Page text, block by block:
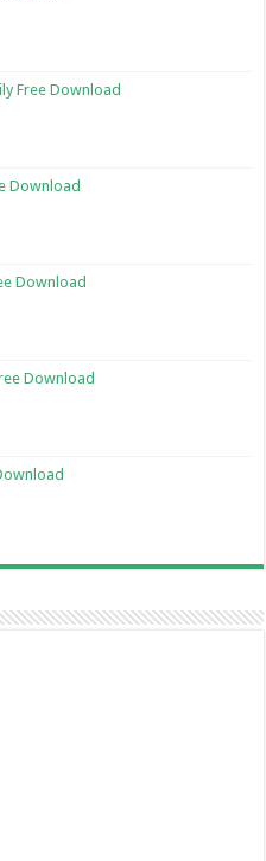
Free Download
Download
Download
Download